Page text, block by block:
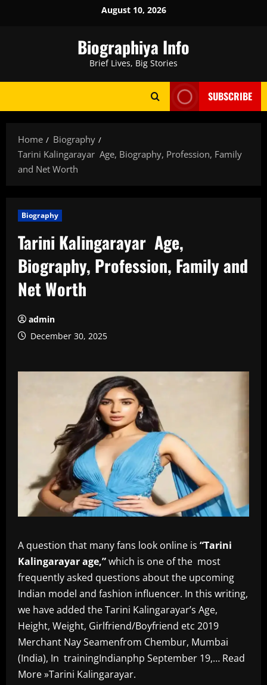
August 10, 2026
Biographiya Info
Brief Lives, Big Stories
SUBSCRIBE
Home
Biography
Tarini Kalingarayar Age, Biography, Profession, Family
and Net Worth
Biography
Tarini Kalingarayar Age,
Biography, Profession, Family and
Net Worth
admin
December 30, 2025
A question that many fans look online is “Tarini
Kalingarayar age,”which is one of the most
frequently asked questions about the upcoming
Indian model and fashion influencer. In this writing,
we have added the Tarini Kalingarayar’s Age,
Height, Weight, Girlfriend/Boyfriend etc 2019
Merchant Nay Seamenfrom Chembur, Mumbai
(India), In trainingIndianphp September 19,… Read
More »Tarini Kalingarayar.